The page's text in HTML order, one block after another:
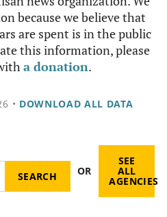
because we believe that
are spent is in the public
this information, please
a donation.
• DOWNLOAD ALL DATA
OR
SEE
ALL
AGENCIES